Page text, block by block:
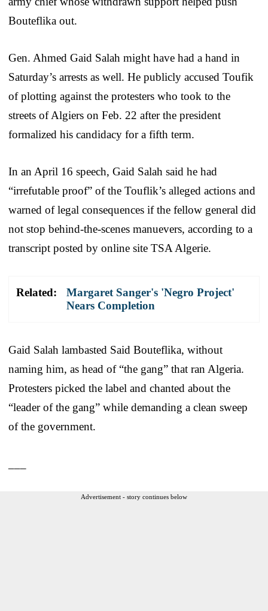
Bouteflika out.
Gen. Ahmed Gaid Salah might have had a hand in
Saturday’s arrests as well. He publicly accused Toufik
of plotting against the protesters who took to the
streets of Algiers on Feb. 22 after the president
formalized his candidacy for a fifth term.
In an April 16 speech, Gaid Salah said he had
“irrefutable proof” of the Touflik’s alleged actions and
warned of legal consequences if the fellow general did
not stop behind-the-scenes manuevers, according to a
transcript posted by online site TSA Algerie.
Related:
Margaret Sanger's 'Negro Project'
Nears Completion
Gaid Salah lambasted Said Bouteflika, without
naming him, as head of “the gang” that ran Algeria.
Protesters picked the label and chanted about the
“leader of the gang” while demanding a clean sweep
of the government.
Advertisement - story continues below